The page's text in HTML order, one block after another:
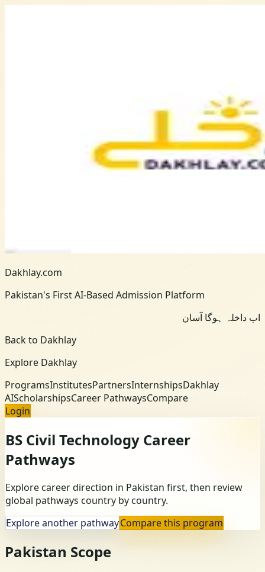
Dakhlay.com
Pakistan's First AI-Based Admission Platform
اب داخلہ ہوگا آسان
Back to Dakhlay
Explore Dakhlay
ProgramsInstitutesPartnersInternshipsDakhlay
AIScholarshipsCareer PathwaysCompare
Login
BS Civil Technology Career
Pathways
Explore career direction in Pakistan first, then review
global pathways country by country.
Explore another pathwayCompare this program
Pakistan Scope